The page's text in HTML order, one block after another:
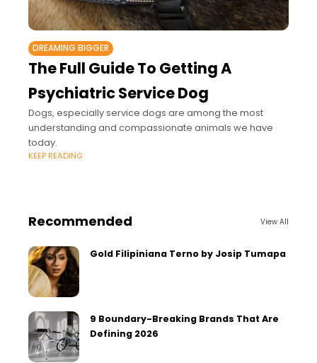
DREAMING BIGGER
The Full Guide To Getting A
Psychiatric Service Dog
Dogs, especially service dogs are among the most
understanding and compassionate animals we have
today.
KEEP READING
Recommended View All
Gold Filipiniana Terno by Josip Tumapa
9 Boundary-Breaking Brands That Are
Defining 2026